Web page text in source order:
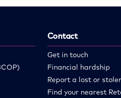
Contact
Get in touch
Financial hardship
Report a lost or
Find your nearest